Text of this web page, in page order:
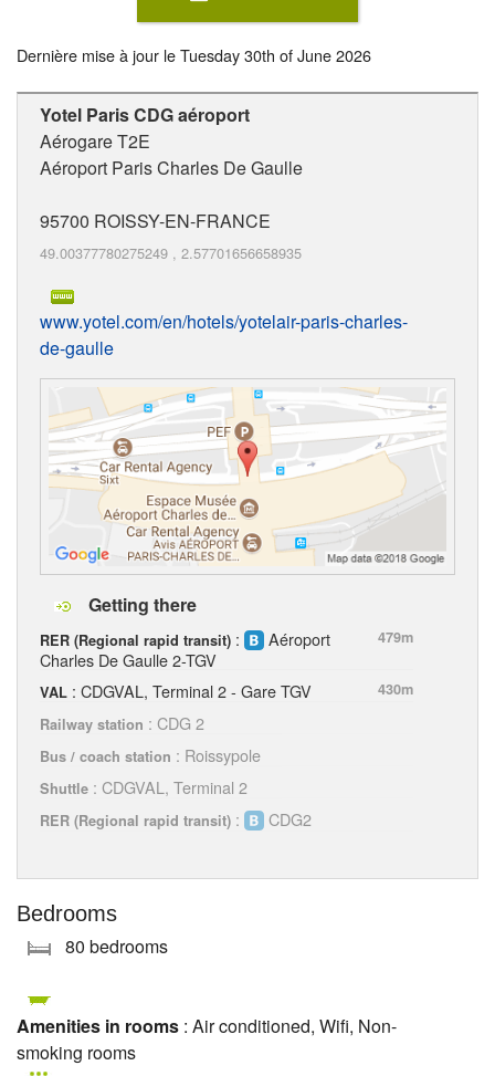
Dernière mise à jour leTuesday 30th of June 2026
Yotel Paris CDG aéroport
Aérogare T2E
Aéroport Paris Charles De Gaulle
95700 ROISSY-EN-FRANCE
49.00377780275249 , 2.57701656658935
www.yotel.com/en/hotels/yotelair-paris-charles-
de-gaulle
Getting there
RER (Regional rapid transit) :
Aéroport
Charles De Gaulle 2-TGV
479m
VAL : CDGVAL, Terminal 2 - Gare TGV
430m
Railway station : CDG 2
Bus / coach station : Roissypole
Shuttle : CDGVAL, Terminal 2
RER (Regional rapid transit) : CDG2
Bedrooms
80 bedrooms
Amenities in rooms : Air conditioned, Wifi, Non-
smoking rooms